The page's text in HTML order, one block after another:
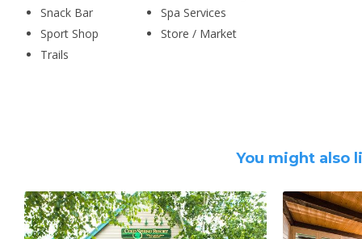
Snack Bar
Spa Services
Sport Shop
Store / Market
Trails
You might also